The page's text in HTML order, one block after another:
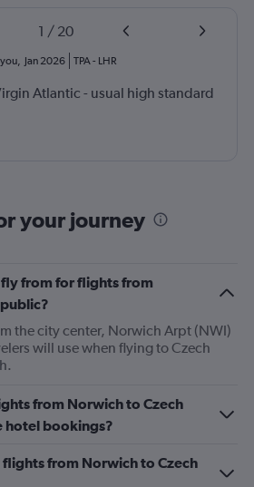
1 / 20
, Jan 2026 TPA- LHR
Atlantic - usual high standard
your journey
from for flights from
the city center, Norwich Arpt (NWI)
will use when flying to Czech
from Norwich to Czech
hotel bookings?
from Norwich to Czech